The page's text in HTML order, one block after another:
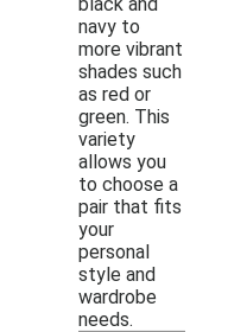
navy to
more vibrant
shades such
as red or
green. This
variety
allows you
to choose a
pair that fits
your
personal
style and
wardrobe
needs.